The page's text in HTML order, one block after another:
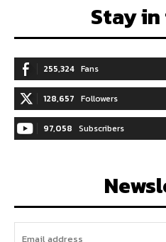
Stay
255,324 Fans
128,657 Followers
97,058 Subscribers